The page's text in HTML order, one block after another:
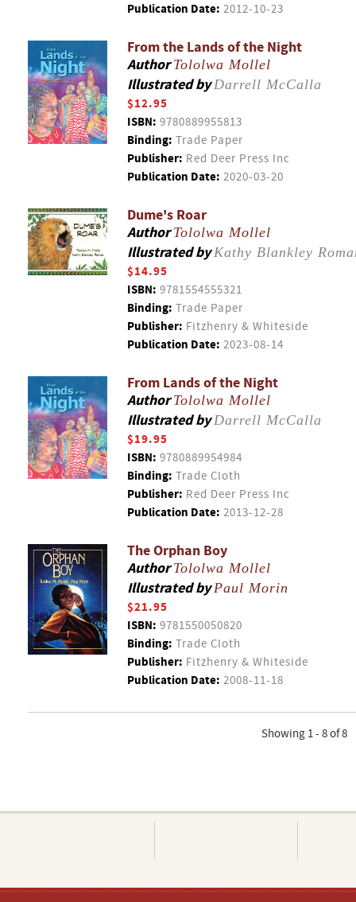
Publication Date: 2012-10-23
From the Lands of the Night
AuthorTololwa Mollel
Illustrated byDarrell McCalla
$12.95
ISBN: 9780889955813
Binding: Trade Paper
Publisher: Red Deer Press Inc
Publication Date: 2020-03-20
Dume's Roar
AuthorTololwa Mollel
Illustrated byKathy Blankley
$14.95
ISBN: 9781554555321
Binding: Trade Paper
Publisher: Fitzhenry & Whiteside
Publication Date: 2023-08-14
From Lands of the Night
AuthorTololwa Mollel
Illustrated byDarrell McCalla
$19.95
ISBN: 9780889954984
Binding: Trade Cloth
Publisher: Red Deer Press Inc
Publication Date: 2013-12-28
The Orphan Boy
AuthorTololwa Mollel
Illustrated byPaul Morin
$21.95
ISBN: 9781550050820
Binding: Trade Cloth
Publisher: Fitzhenry & Whiteside
Publication Date: 2008-11-18
Showing 1 - 8 of 8